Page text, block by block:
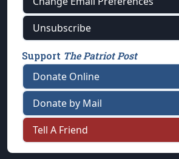
Unsubscribe
Support The Patriot Post
Donate Online
Donate by Mail
Tell A Friend